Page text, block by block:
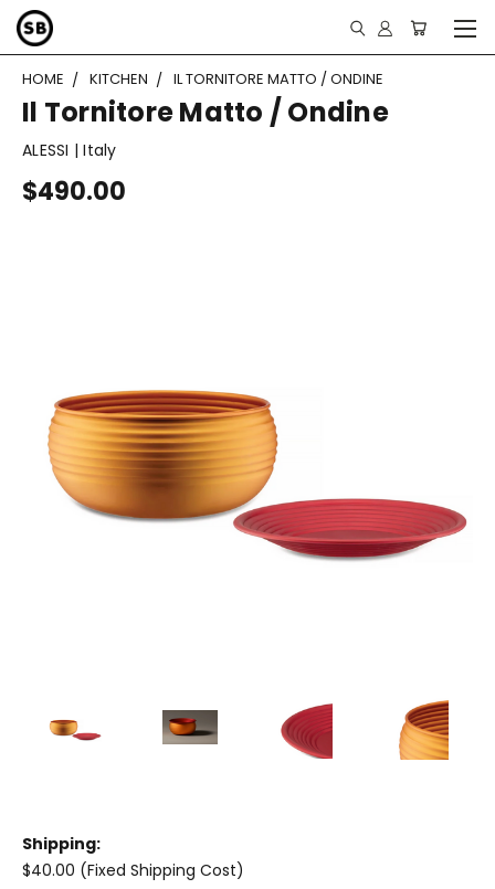
HOME KITCHEN IL TORNITORE MATTO / ONDINE
Il Tornitore Matto / Ondine
ALESSI | Italy
$490.00
Shipping:
$40.00 (Fixed Shipping Cost)